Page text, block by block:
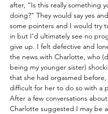
after, “Is this really something
doing?” They would say yes
some pointers and I would try
in but I’d ultimately see no
give up. I felt defective and
the news with Charlotte, who
being my younger sister)
that she had orgasmed
difficult for her to do so with a
After a few conversations
Charlotte suggested I may be a